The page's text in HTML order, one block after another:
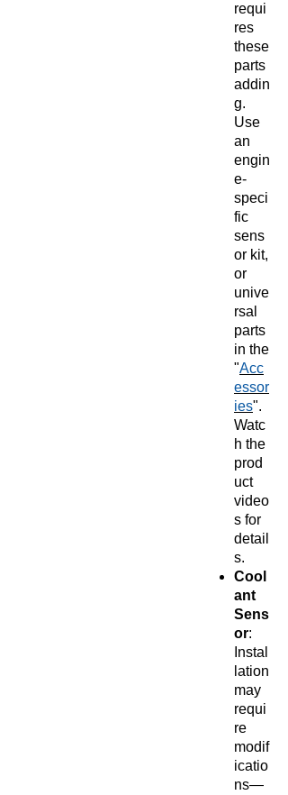
requi
res
these
parts
addin
g.
Use
an
engin
e-
speci
fic
sens
or kit,
or
unive
rsal
parts
in the
"Acc
essor
ies".
Watc
h the
prod
uct
video
s for
detail
s.
Cool
ant
Sens
or:
Instal
lation
may
requi
re
modif
icatio
ns—